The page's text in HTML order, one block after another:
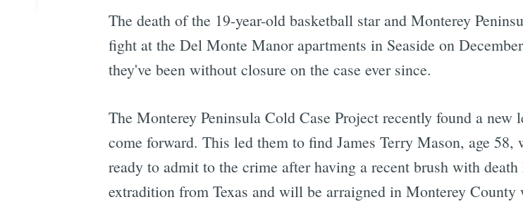
The death of the 19-year-old basketball star and Monterey
fight at the Del Monte Manor apartments in Seaside on
they've been without closure on the case ever since.
The Monterey Peninsula Cold Case Project recently found a new
come forward. This led them to find James Terry Mason, age
ready to admit to the crime after having a recent brush with
extradition from Texas and will be arraigned in Monterey